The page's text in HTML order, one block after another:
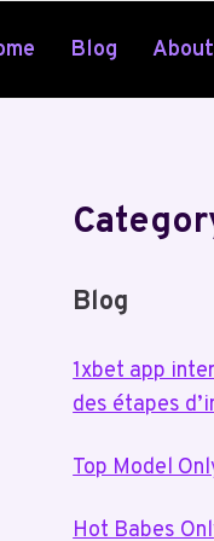
Blog
Blog
1xbet app
des étapes
Top Model
Hot Babes